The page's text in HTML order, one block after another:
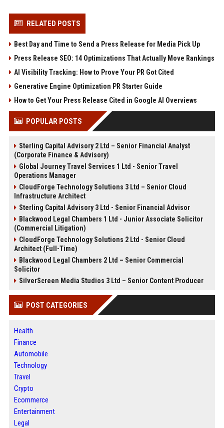
RELATED POSTS
Best Day and Time to Send a Press Release for Media Pick Up
Press Release SEO: 14 Optimizations That Actually Move Rankings
AI Visibility Tracking: How to Prove Your PR Got Cited
Generative Engine Optimization PR Starter Guide
How to Get Your Press Release Cited in Google AI Overviews
POPULAR POSTS
Sterling Capital Advisory 2 Ltd – Senior Financial Analyst
(Corporate Finance & Advisory)
Global Journey Travel Services 1 Ltd - Senior Travel
Operations Manager
CloudForge Technology Solutions 3 Ltd – Senior Cloud
Infrastructure Architect
Sterling Capital Advisory 3 Ltd - Senior Financial Advisor
Blackwood Legal Chambers 1 Ltd - Junior Associate Solicitor
(Commercial Litigation)
CloudForge Technology Solutions 2 Ltd - Senior Cloud
Architect (Full-Time)
Blackwood Legal Chambers 2 Ltd – Senior Commercial
Solicitor
SilverScreen Media Studios 3 Ltd – Senior Content Producer
POST CATEGORIES
Health
Finance
Automobile
Technology
Travel
Crypto
Ecommerce
Entertainment
Legal